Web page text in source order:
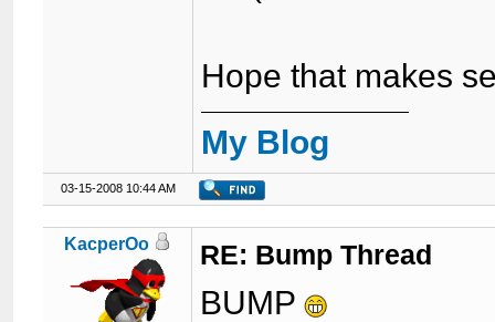
Hope that makes
My Blog
03-15-2008 10:44 AM
KacperOo RE: Bump Thread
BUMP